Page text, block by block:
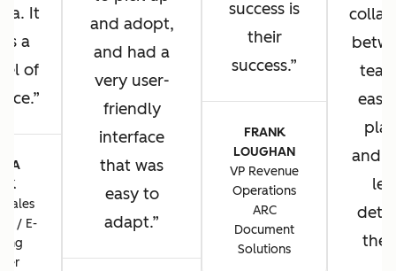
It
a
of
/ E-
and adopt,
and had a
very user-
friendly
interface
that was
easy to
adapt.
success is
their
success.
FRANK
LOUGHAN
VP Revenue
Operations
ARC
Document
Solutions
and
the